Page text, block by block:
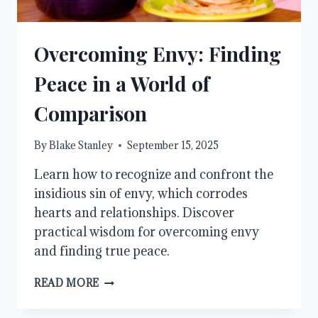
Overcoming Envy: Finding
Peace in a World of
Comparison
ByBlake Stanley September 15, 2025
Learn how to recognize and confront the
insidious sin of envy, which corrodes
hearts and relationships. Discover
practical wisdom for overcoming envy
and finding true peace.
READ MORE OVERCOMING